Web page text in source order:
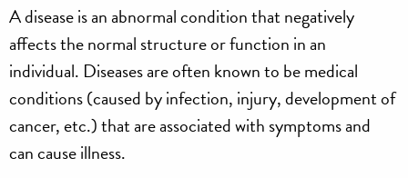
A disease is an abnormal condition that negatively
affects the normal structure or function in an
individual. Diseases are often known to be medical
conditions (caused by infection, injury, development of
cancer, etc.) that are associated with symptoms and
can cause illness.